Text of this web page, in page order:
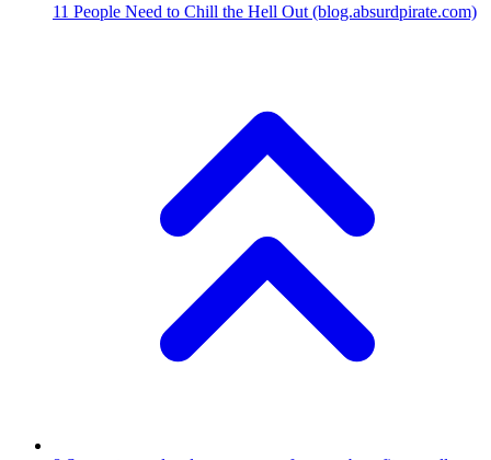
11 People Need to Chill the Hell Out (blog.absurdpirate.com)